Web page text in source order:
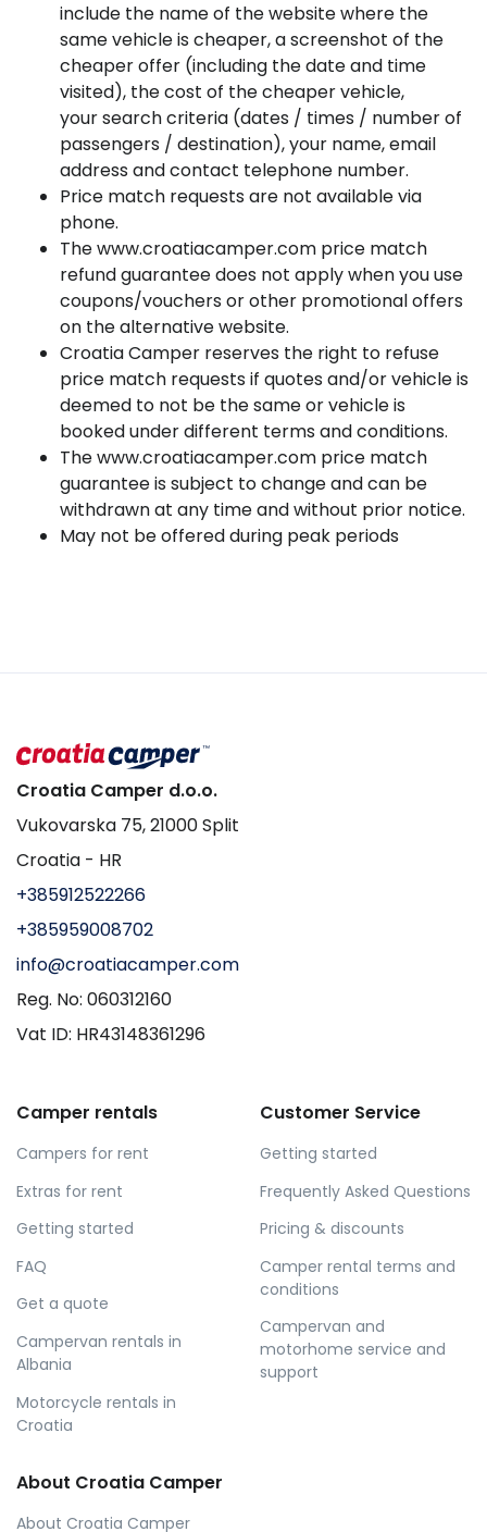
include the name of the website where the
same vehicle is cheaper, a screenshot of the
cheaper offer (including the date and time
visited), the cost of the cheaper vehicle,
your search criteria (dates / times / number of
passengers / destination), your name, email
address and contact telephone number.
Price match requests are not available via
phone.
The www.croatiacamper.com price match
refund guarantee does not apply when you use
coupons/vouchers or other promotional offers
on the alternative website.
Croatia Camper reserves the right to refuse
price match requests if quotes and/or vehicle is
deemed to not be the same or vehicle is
booked under different terms and conditions.
The www.croatiacamper.com price match
guarantee is subject to change and can be
withdrawn at any time and without prior notice.
May not be offered during peak periods
Croatia Camper d.o.o.
Vukovarska 75, 21000 Split
Croatia - HR
+385912522266
+385959008702
info@croatiacamper.com
Reg. No: 060312160
Vat ID: HR43148361296
Camper rentals
Campers for rent
Extras for rent
Getting started
FAQ
Get a quote
Campervan rentals in
Albania
Motorcycle rentals in
Croatia
Customer Service
Getting started
Frequently Asked Questions
Pricing & discounts
Camper rental terms and
conditions
Campervan and
motorhome service and
support
About Croatia Camper
About Croatia Camper